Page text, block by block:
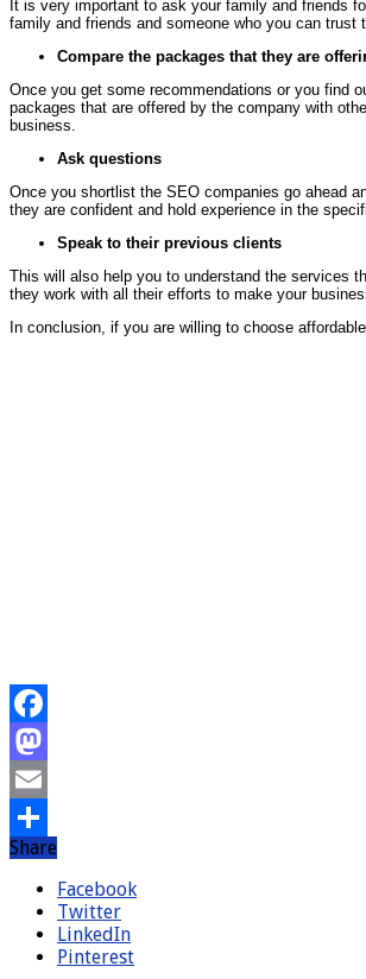
It is very important to ask your family and friends
family and friends and someone who you can trust
Compare the packages that they are
Once you get some recommendations or you find
packages that are offered by the company with
business.
Ask questions
Once you shortlist the SEO companies go ahead
they are confident and hold experience in the
Speak to their previous clients
This will also help you to understand the services
they work with all their efforts to make your
In conclusion, if you are willing to choose
Facebook
Mastodon
Email
Share
Share
Facebook
Twitter
LinkedIn
Pinterest